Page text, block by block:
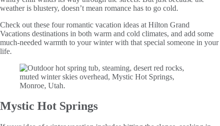
weather is blustery, doesn’t mean romance has to go cold.
Check out these four romantic vacation ideas at Hilton Grand
Vacations destinations in both warm and cold climates, and add some
much-needed warmth to your winter with that special someone in your
life.
Mystic Hot Springs